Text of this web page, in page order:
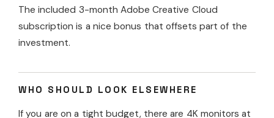
The included 3-month Adobe Creative Cloud
subscription is a nice bonus that offsets part of the
investment.
WHO SHOULD LOOK ELSEWHERE
If you are on a tight budget, there are 4K monitors at